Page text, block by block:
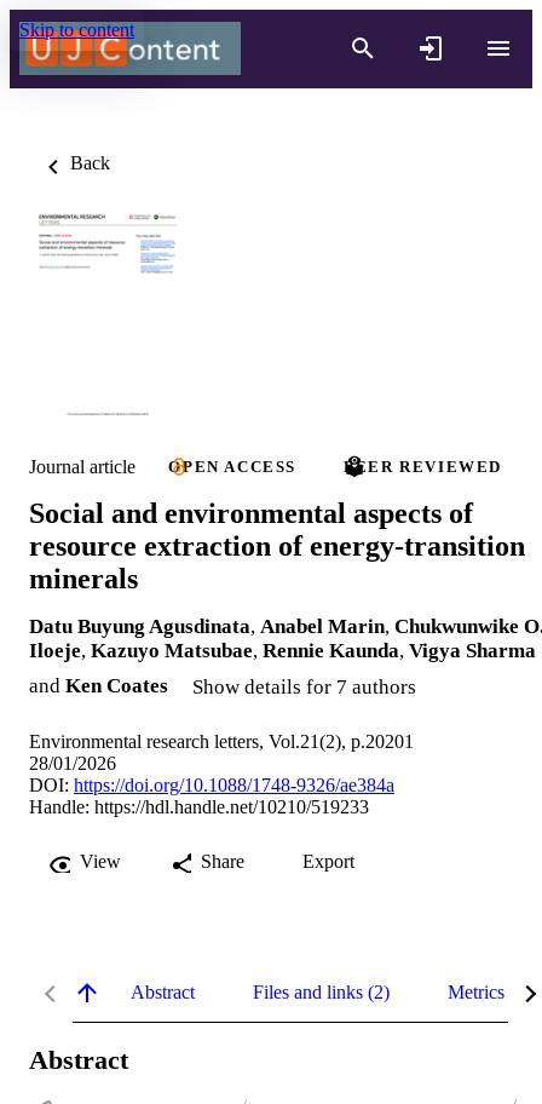
Skip to content
Back
Journal article OPEN ACCESS PEER REVIEWED
Social and environmental aspects of
resource extraction of energy-transition
minerals
Datu Buyung Agusdinata, Anabel Marin, Chukwunwike
Iloeje, Kazuyo Matsubae, Rennie Kaunda, Vigya Sharma
and Ken Coates Show details for 7 authors
Environmental research letters, Vol.21(2), p.20201
28/01/2026
DOI: https://doi.org/10.1088/1748-9326/ae384a
Handle: https://hdl.handle.net/10210/519233
View Share Export
Abstract Files and links (2) Metrics
Abstract